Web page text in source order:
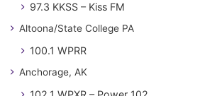
97.3 KKSS – Kiss FM
Altoona/State College PA
100.1 WPRR
Anchorage, AK